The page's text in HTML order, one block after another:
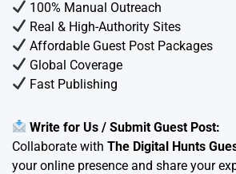
100% Manual Outreach
Real & High-Authority Sites
Affordable Guest Post Packages
Global Coverage
Fast Publishing
Write for Us / Submit Guest Post:
Collaborate with The Digital Hunts
your online presence and share your